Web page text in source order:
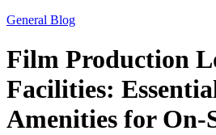
General Blog
Film Production
Facilities:
Amenities for On-